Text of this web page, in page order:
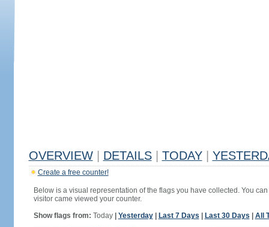
OVERVIEW DETAILS TODAY
Create a free counter!
Below is a visual representation of the flags you have collected. You
visitor came viewed your counter.
Show flags from: Today| Yesterday| Last 7 Days Last 30 Days All